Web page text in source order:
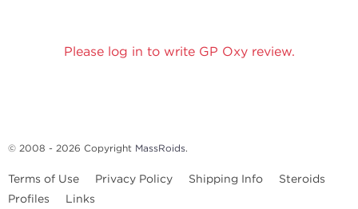
Please log in to write GP Oxy review.
© 2008 - 2026 Copyright MassRoids.
Terms of Use Privacy Policy Shipping Info
Steroids
Profiles
Links